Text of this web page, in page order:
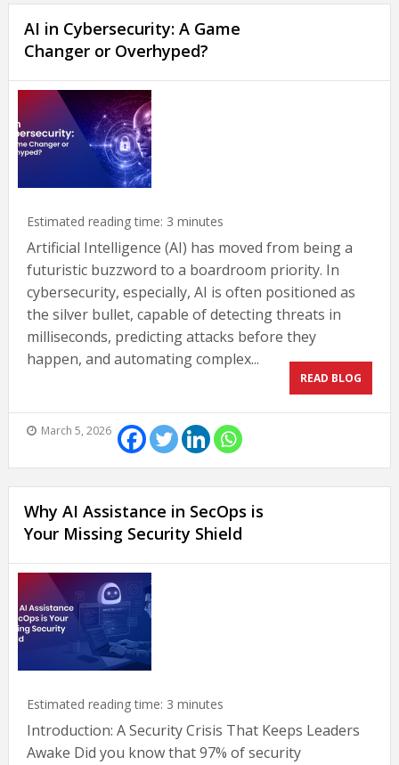
AI in Cybersecurity: A Game
Changer or Overhyped?
Estimated reading time: 3 minutes
Artificial Intelligence (AI) has moved from being a
futuristic buzzword to a boardroom priority. In
cybersecurity, especially, AI is often positioned as
the silver bullet, capable of detecting threats in
milliseconds, predicting attacks before they
happen, and automating complex...
READ BLOG
March 5, 2026
Why AI Assistance in SecOps is
Your Missing Security Shield
Estimated reading time: 3 minutes
Introduction: A Security Crisis That Keeps Leaders
Awake Did you know that 97% of security